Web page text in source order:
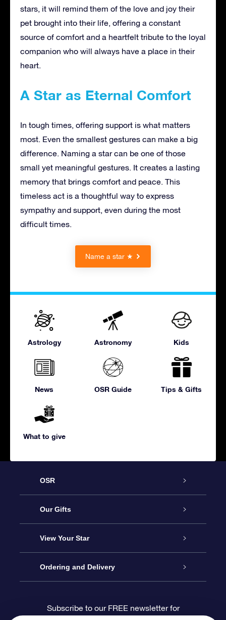
stars, it will remind them of the love and joy their
pet brought into their life, offering a constant
source of comfort and a heartfelt tribute to the loyal
companion who will always have a place in their
heart.
A Star as Eternal Comfort
In tough times, offering support is what matters
most. Even the smallest gestures can make a big
difference. Naming a star can be one of those
small yet meaningful gestures. It creates a lasting
memory that brings comfort and peace. This
timeless act is a thoughtful way to express
sympathy and support, even during the most
difficult times.
Name a star ★
Astrology Astronomy Kids
News OSR Guide Tips & Gifts
What to give
OSR
Service
About us
Contact us
Our Gifts
Online Star Gift
OSR Gift Pack
View Your Star
Star Register
Ordering and Delivery
Subscribe to our FREE newsletter for